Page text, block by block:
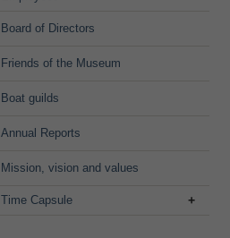
Board of Directors
Friends of the Museum
Boat guilds
Annual Reports
Mission, vision and values
Time Capsule